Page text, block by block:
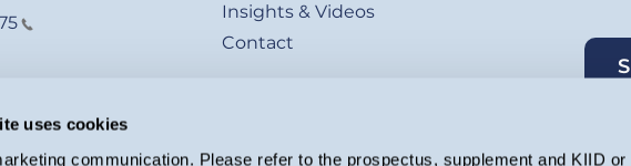
uses cookies
communication. Please refer to the prospectus, supplement and KIID or
Insights & Videos
Contact